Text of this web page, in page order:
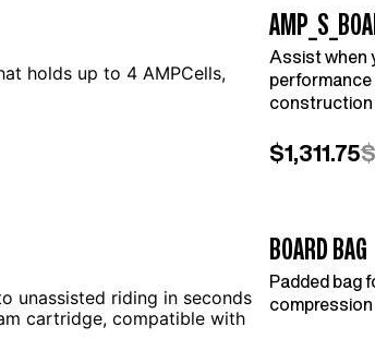
holds up to 4 AMPCells,
Assist when
construction
$1,311.75
unassisted riding in seconds
cartridge, compatible with
BOARD BAG
Padded bag